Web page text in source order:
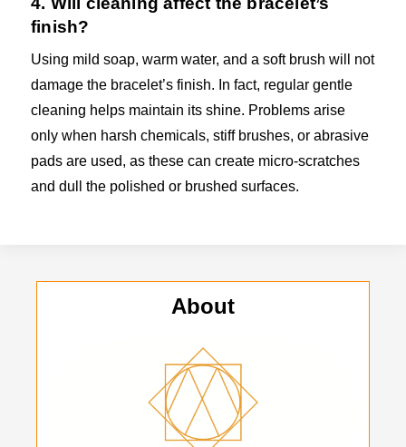
finish?
Using mild soap, warm water, and a soft brush will not
damage the bracelet’s finish. In fact, regular gentle
cleaning helps maintain its shine. Problems arise
only when harsh chemicals, stiff brushes, or abrasive
pads are used, as these can create micro-scratches
and dull the polished or brushed surfaces.
About